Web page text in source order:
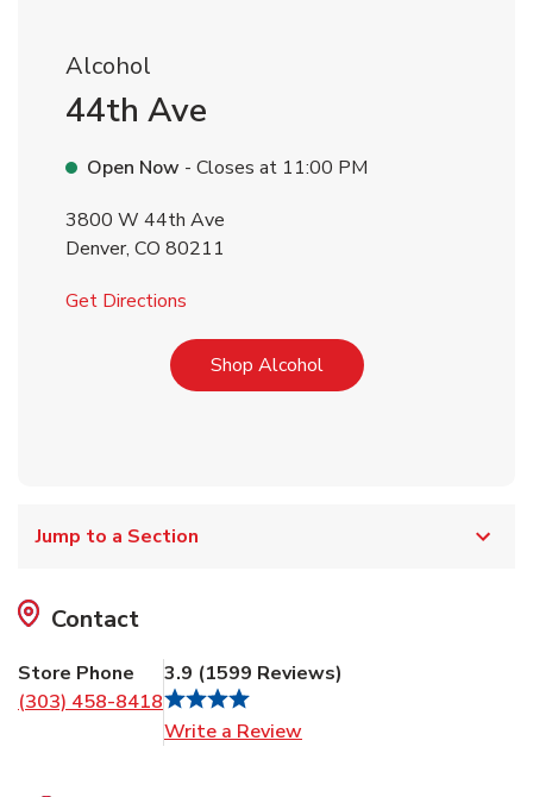
Alcohol
44th Ave
Open Now - Closes at 11:00 PM
3800 W 44th Ave
Denver, CO 80211
Get Directions
Shop AlcoholLink Opens in New Tab
Jump to a Section
Contact
Store Phone
(303) 458-8418
3.9 (1599 Reviews)
Write a Review